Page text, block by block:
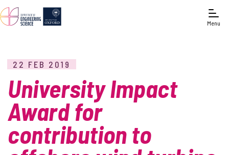
Menu
22 FEB 2019
University Impact
Award for
contribution to